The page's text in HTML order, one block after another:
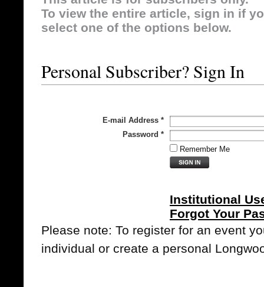
To view the entire article, sign in if
select one of the options below.
Personal Subscriber? Sign In
E-mail Address *
Password *
Remember Me
Institutional
Forgot Your
Please note: To register for an event
individual or create a personal